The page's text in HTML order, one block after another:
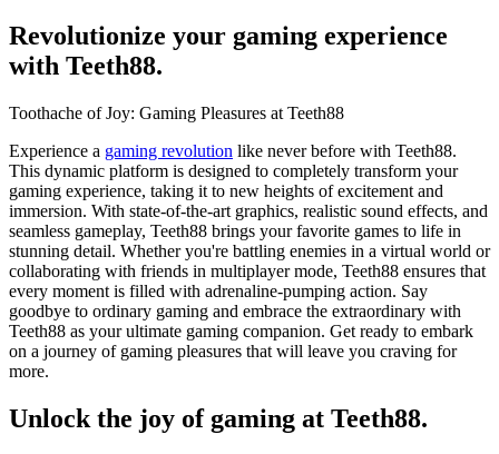
Revolutionize your gaming experience
with Teeth88.
Toothache of Joy: Gaming Pleasures at Teeth88
Experience a gaming revolution like never before with Teeth88.
This dynamic platform is designed to completely transform your
gaming experience, taking it to new heights of excitement and
immersion. With state-of-the-art graphics, realistic sound effects, and
seamless gameplay, Teeth88 brings your favorite games to life in
stunning detail. Whether you're battling enemies in a virtual world or
collaborating with friends in multiplayer mode, Teeth88 ensures that
every moment is filled with adrenaline-pumping action. Say
goodbye to ordinary gaming and embrace the extraordinary with
Teeth88 as your ultimate gaming companion. Get ready to embark
on a journey of gaming pleasures that will leave you craving for
more.
Unlock the joy of gaming at Teeth88.